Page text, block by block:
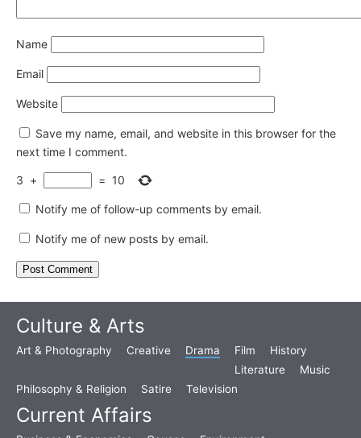
Name
Email
Website
Save my name, email, and website in this browser for the
next time I comment.
3 + = 10
Notify me of follow-up comments by email.
Notify me of new posts by email.
Culture & Arts
Art & Photography Creative Drama Film
History
Literature
Music
Philosophy & Religion
Satire Television
Current Affairs